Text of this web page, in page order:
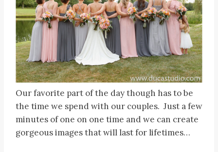
Our favorite part of the day though has to be
the time we spend with our couples. Just a few
minutes of one on one time and we can create
gorgeous images that will last for lifetimes…